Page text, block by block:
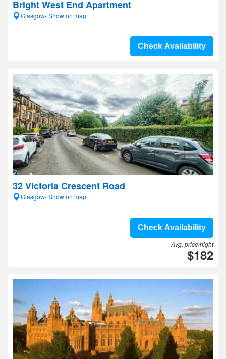
Bright West End Apartment
Glasgow- Show on map
Check Availability
32 Victoria Crescent Road
Glasgow- Show on map
Check Availability
Avg. price/night
$182